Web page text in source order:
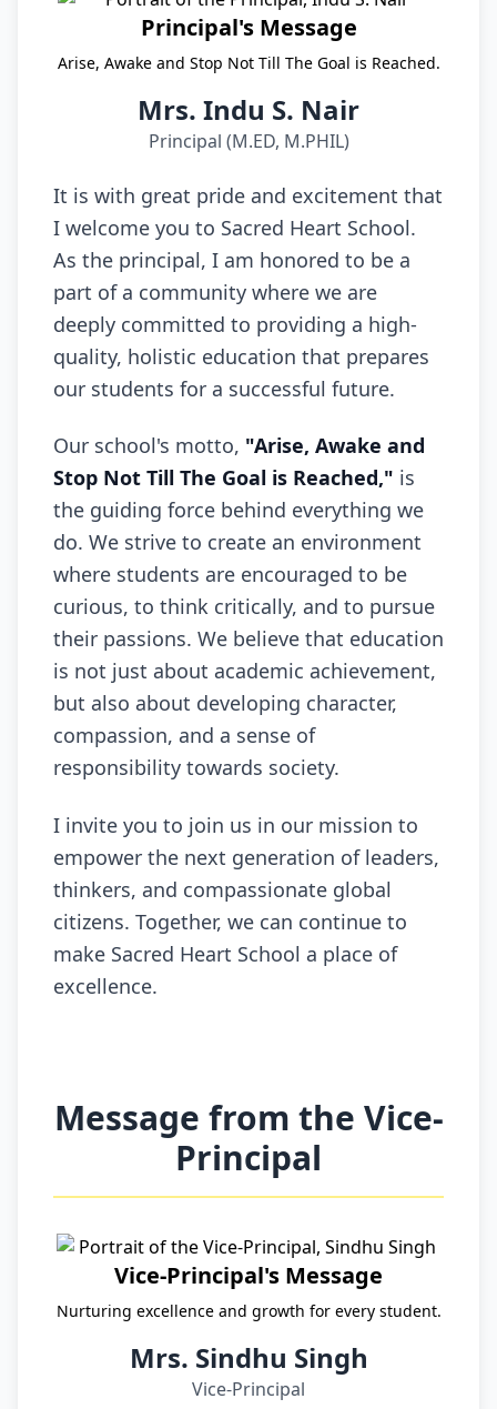
Principal's Message
Arise, Awake and Stop Not Till The Goal is Reached.
Mrs. Indu S. Nair
Principal (M.ED, M.PHIL)
It is with great pride and excitement that
I welcome you to Sacred Heart School.
As the principal, I am honored to be a
part of a community where we are
deeply committed to providing a high-
quality, holistic education that prepares
our students for a successful future.
Our school's motto, "Arise, Awake and
Stop Not Till The Goal is Reached," is
the guiding force behind everything we
do. We strive to create an environment
where students are encouraged to be
curious, to think critically, and to pursue
their passions. We believe that education
is not just about academic achievement,
but also about developing character,
compassion, and a sense of
responsibility towards society.
I invite you to join us in our mission to
empower the next generation of leaders,
thinkers, and compassionate global
citizens. Together, we can continue to
make Sacred Heart School a place of
excellence.
Message from the Vice-
Principal
Vice-Principal's Message
Nurturing excellence and growth for every student.
Mrs. Sindhu Singh
Vice-Principal